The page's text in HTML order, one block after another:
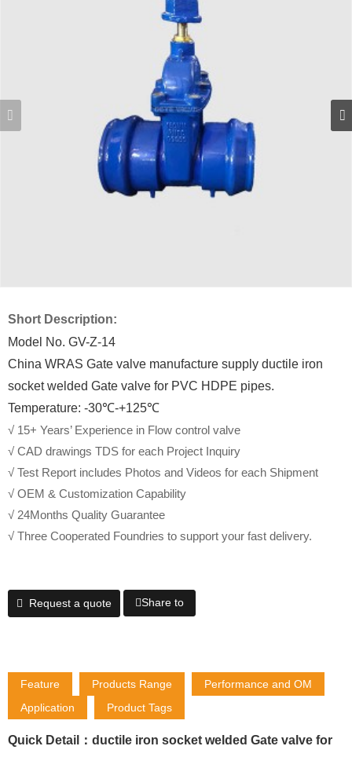
Short Description:
Model No. GV-Z-14
China WRAS Gate valve manufacture supply ductile iron
socket welded Gate valve for PVC HDPE pipes.
Temperature: -30℃-+125℃
√ 15+ Years’ Experience in Flow control valve
√ CAD drawings TDS for each Project Inquiry
√ Test Report includes Photos and Videos for each Shipment
√ OEM & Customization Capability
√ 24Months Quality Guarantee
√ Three Cooperated Foundries to support your fast delivery.
Request a quote Share to
Feature Products Range
Performance and OM
Application
Product Tags
Quick Detail：ductile iron socket welded Gate valve for